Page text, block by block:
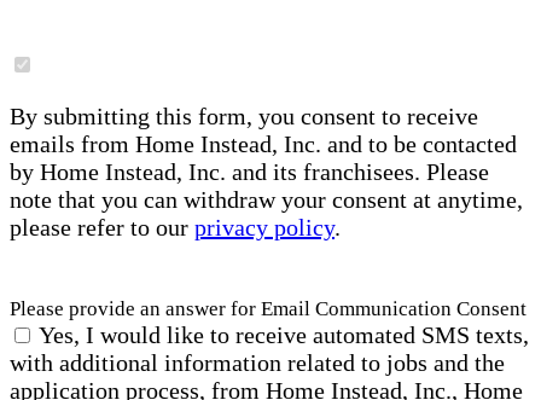
By submitting this form, you consent to receive
emails from Home Instead, Inc. and to be contacted
by Home Instead, Inc. and its franchisees. Please
note that you can withdraw your consent at anytime,
please refer to our privacy policy.
Please provide an answer for Email Communication Consent
Yes, I would like to receive automated SMS texts,
with additional information related to jobs and the
application process, from Home Instead, Inc., Home